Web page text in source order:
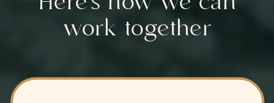
work together